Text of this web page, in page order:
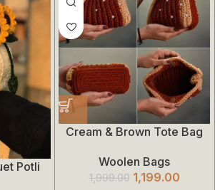
Potli
Cream & Brown Tote Bag
Woolen Bags
1,999.00 1,199.00